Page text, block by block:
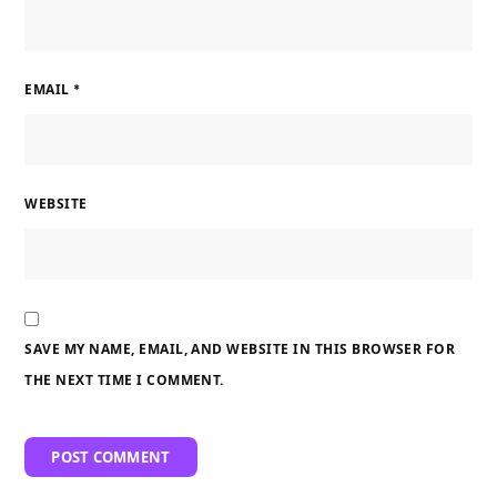
EMAIL *
WEBSITE
SAVE MY NAME, EMAIL, AND WEBSITE IN THIS BROWSER FOR
THE NEXT TIME I COMMENT.